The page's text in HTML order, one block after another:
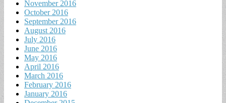
November 2016
October 2016
September 2016
August 2016
July 2016
June 2016
May 2016
April 2016
March 2016
February 2016
January 2016